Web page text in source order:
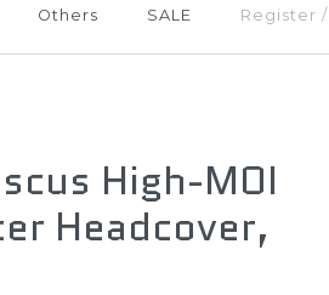
Others SALE Register /
High-MOI
Headcover,